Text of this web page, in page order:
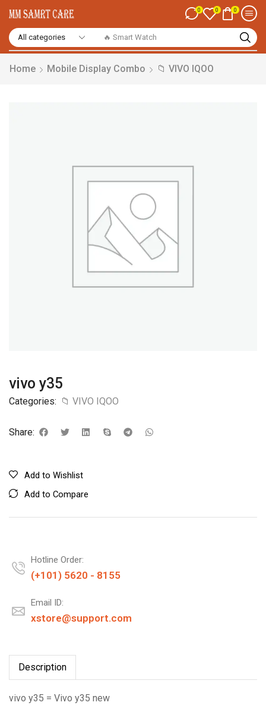
🔥 Smart Watch
0 0 0
Home Mobile Display Combo 📁 VIVO IQOO
vivo y35
Categories: 📁 VIVO IQOO
Share:
Add to Wishlist
Add to Compare
Hotline Order:
(+101) 5620 - 8155
Email ID:
xstore@support.com
Description
vivo y35 = Vivo y35 new